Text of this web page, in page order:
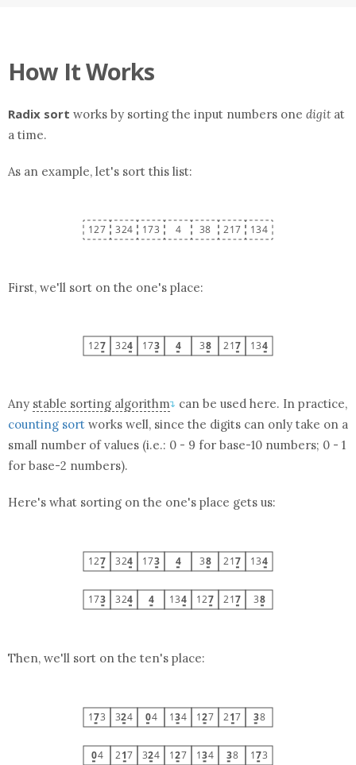
How It Works
Radix sort works by sorting the input numbers one digitat
a time.
As an example, let's sort this list:
First, we'll sort on the one's place:
Any stable sorting algorithm↴ can be used here. In practice,
counting sort works well, since the digits can only take on a
small number of values (i.e.: 0 - 9 for base-10 numbers; 0 - 1
for base-2 numbers).
Here's what sorting on the one's place gets us:
Then, we'll sort on the ten's place: